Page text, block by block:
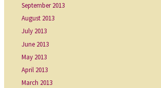
September 2013
August 2013
July 2013
June 2013
May 2013
April 2013
March 2013